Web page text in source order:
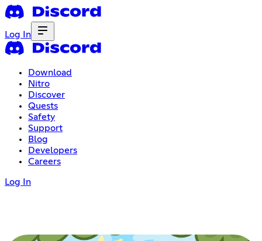
Log In
Download
Nitro
Discover
Quests
Safety
Support
Blog
Developers
Careers
Log In